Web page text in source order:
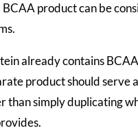
product can be
already contains
product should serve
than simply duplicating